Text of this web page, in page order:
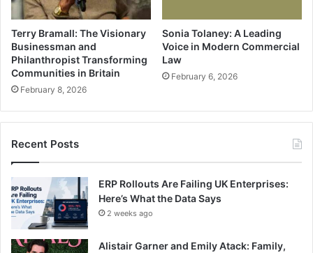
Terry Bramall: The Visionary
Businessman and
Philanthropist Transforming
Communities in Britain
February 8, 2026
Sonia Tolaney: A Leading
Voice in Modern Commercial
Law
February 6, 2026
Recent Posts
ERP Rollouts Are Failing UK Enterprises:
Here’s What the Data Says
2 weeks ago
Alistair Garner and Emily Atack: Family,